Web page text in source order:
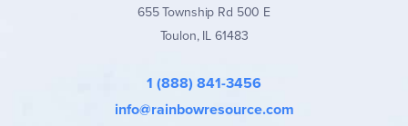
655 Township Rd 500 E
Toulon, IL 61483
1 (888) 841-3456
info@rainbowresource.com